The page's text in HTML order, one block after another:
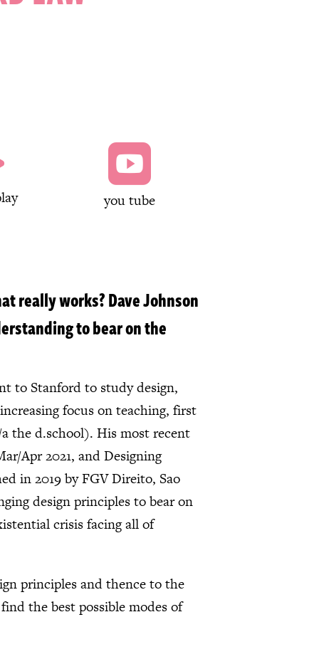

you tube
really works? Dave Johnson
to bear on the
to Stanford to study design,
focus on teaching, first
the d.school). His most recent
Apr 2021, and Designing
in 2019 by FGV Direito, Sao
design principles to bear on
crisis facing all of
principles and thence to the
the best possible modes of